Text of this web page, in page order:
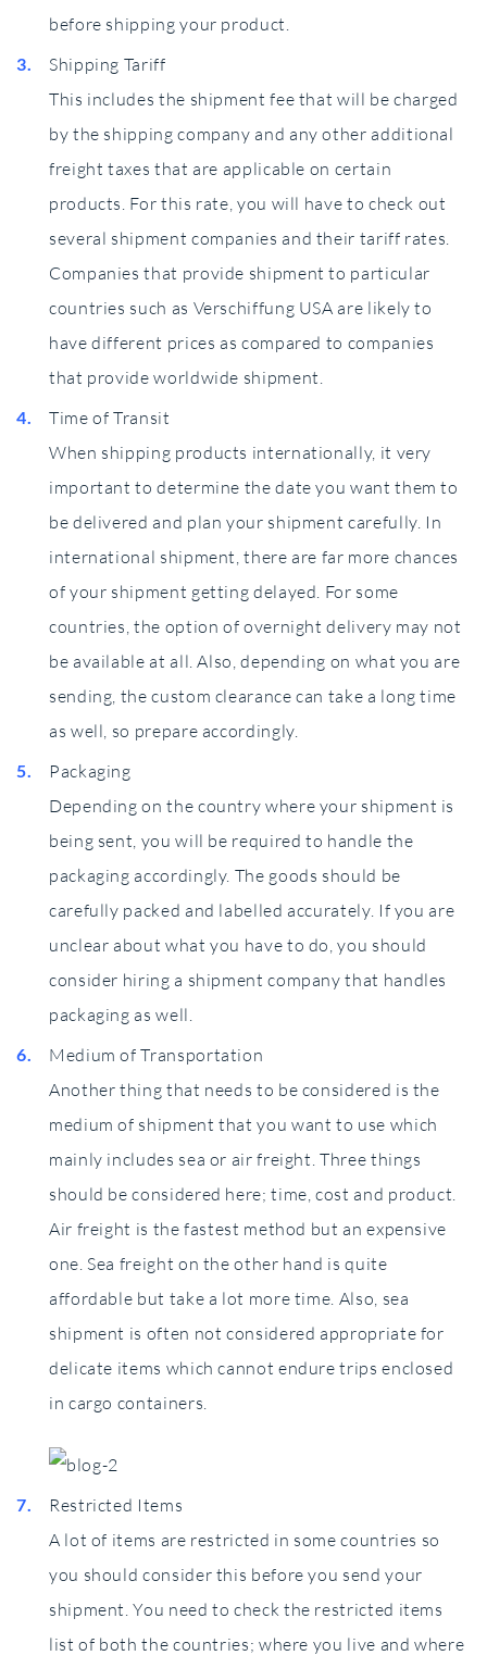
before shipping your product.
Shipping Tariff
This includes the shipment fee that will be charged
by the shipping company and any other additional
freight taxes that are applicable on certain
products. For this rate, you will have to check out
several shipment companies and their tariff rates.
Companies that provide shipment to particular
countries such as Verschiffung USA are likely to
have different prices as compared to companies
that provide worldwide shipment.
Time of Transit
When shipping products internationally, it very
important to determine the date you want them to
be delivered and plan your shipment carefully. In
international shipment, there are far more chances
of your shipment getting delayed. For some
countries, the option of overnight delivery may not
be available at all. Also, depending on what you are
sending, the custom clearance can take a long time
as well, so prepare accordingly.
Packaging
Depending on the country where your shipment is
being sent, you will be required to handle the
packaging accordingly. The goods should be
carefully packed and labelled accurately. If you are
unclear about what you have to do, you should
consider hiring a shipment company that handles
packaging as well.
Medium of Transportation
Another thing that needs to be considered is the
medium of shipment that you want to use which
mainly includes sea or air freight. Three things
should be considered here; time, cost and product.
Air freight is the fastest method but an expensive
one. Sea freight on the other hand is quite
affordable but take a lot more time. Also, sea
shipment is often not considered appropriate for
delicate items which cannot endure trips enclosed
in cargo containers.
Restricted Items
A lot of items are restricted in some countries so
you should consider this before you send your
shipment. You need to check the restricted items
list of both the countries; where you live and where